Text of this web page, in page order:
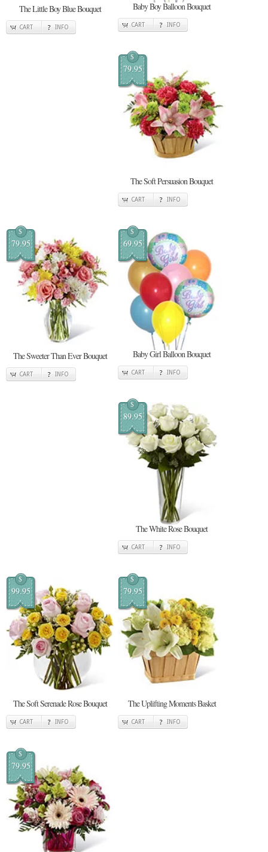
The Little Boy Blue Bouquet
CART INFO
Baby Boy Balloon Bouquet
CART INFO
$
79.95
The Soft Persuasion Bouquet
CART INFO
$
79.95
The Sweeter Than Ever Bouquet
CART INFO
$
69.95
Baby Girl Balloon Bouquet
CART INFO
$
89.95
The White Rose Bouquet
CART INFO
$
99.95
The Soft Serenade Rose Bouquet
CART INFO
$
79.95
The Uplifting Moments Basket
CART INFO
$
79.95